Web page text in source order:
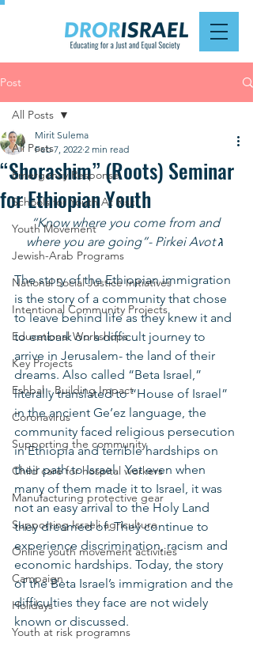
Post
All Posts
Emergency Response
Schools for Youth At Risk
Youth Movement
Jewish-Arab Programs
National Social Justice Initiatives
Intentional Community Projects
Educational Workshops
Key Projects
Eshbal - Building Impact
Coronavirus
Supporting the community
Child care for hospital workers
Manufacturing protective gear
Supporting Israeli agriculture
Online youth movement activities
Campaign
Holidays
Youth at risk programns
All Posts
“Shorashim” (Roots) Seminar
for Ethiopian Youth
Mirit Sulema
Feb 7, 2022 2 min read
“Know where you come from and
The story of the Ethiopian immigration
is the story of a community that chose
to leave behind life as they knew it and
to embark on a difficult journey to
arrive in Jerusalem- the land of their
dreams. Also called “Beta Israel,”
literally translated to “House of Israel”
in the ancient Ge’ez language, the
community faced religious persecution
in Ethiopia and terrible hardships on
their path to Israel.  Yet even when
many of them made it to Israel, it was
not an easy arrival to the Holy Land
they dreamed of. They continue to
experience discrimination, racism and
economic hardships. Today, the story
of the Beta Israel’s immigration and the
difficulties they face are not widely
known or discussed.